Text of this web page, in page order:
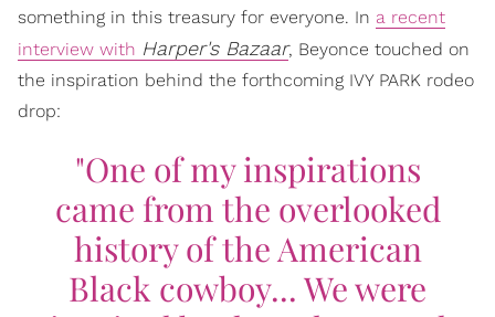
something in this treasury for everyone. In a recent
interview with Harper's Bazaar, Beyonce touched on
the inspiration behind the forthcoming IVY PARK rodeo
drop:
"One of my inspirations
came from the overlooked
history of the American
Black cowboy... We were